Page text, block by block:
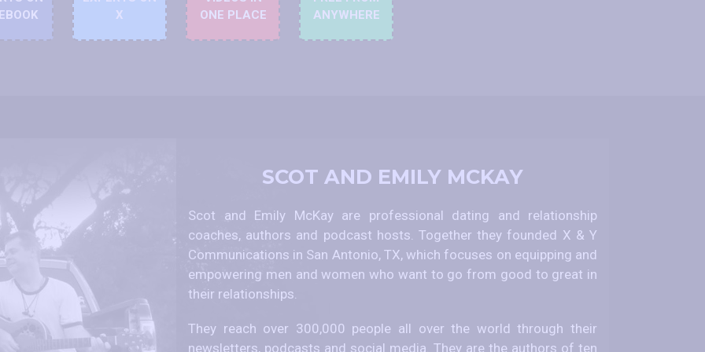
X
ONE PLACE
ANYWHERE
SCOT AND EMILY MCKAY
Scot and Emily McKay are professional dating and relationship
coaches, authors and podcast hosts. Together they founded X & Y
Communications in San Antonio, TX, which focuses on equipping and
empowering men and women who want to go from good to great in
their relationships.
They reach over 300,000 people all over the world through their
newsletters, podcasts and social media. They are the authors of ten